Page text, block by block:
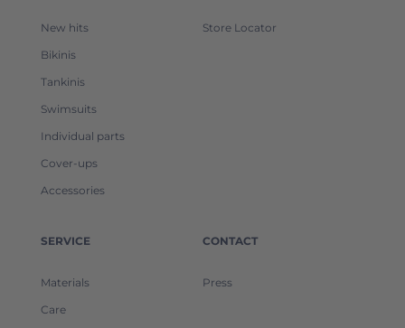
New hits
Bikinis
Tankinis
Swimsuits
Individual parts
Cover-ups
Accessories
Store Locator
SERVICE
Materials
Care
CONTACT
Press